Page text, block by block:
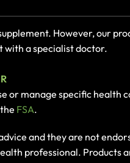
However, our
with a specialist doctor.
or manage specific health
FSA.
and they are not
professional. Products